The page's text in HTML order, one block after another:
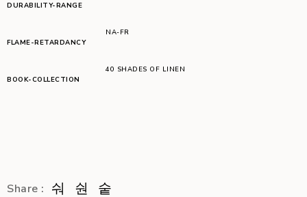
DURABILITY-RANGE
FLAME-RETARDANCY
NA-FR
BOOK-COLLECTION
40 SHADES OF LINEN
Share :